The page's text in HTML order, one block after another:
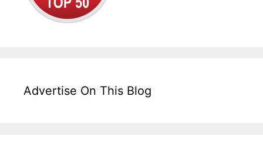
Advertise On This Blog